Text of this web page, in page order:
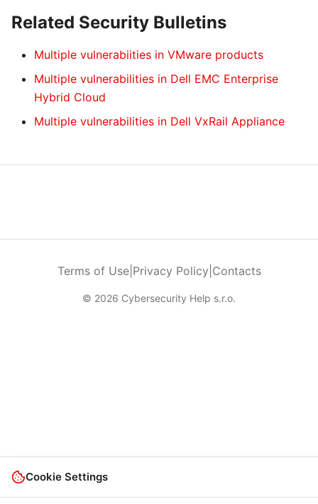
Related Security Bulletins
Multiple vulnerabiities in VMware products
Multiple vulnerabilities in Dell EMC Enterprise
Hybrid Cloud
Multiple vulnerabilities in Dell VxRail Appliance
Terms of Use| Privacy Policy Contacts
© 2026 Cybersecurity Help s.r.o.
Cookie Settings